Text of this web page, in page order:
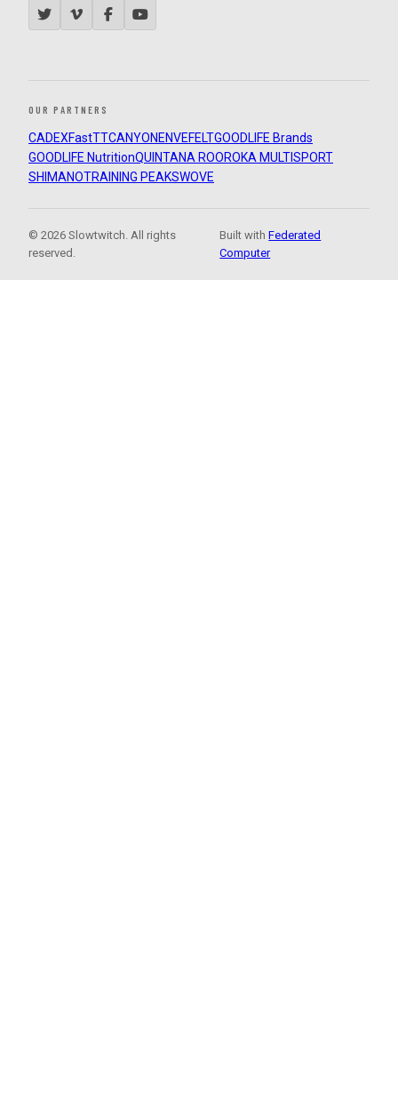
OUR PARTNERS
CADEXFastTTCANYON ENVEFELTGOODLIFE Brands
GOODLIFE NutritionQUINTANA ROOROKA MULTISPORT
SHIMANOTRAINING PEAKSWOVE
© 2026 Slowtwitch. All rights
reserved.
Built withFederated
Computer